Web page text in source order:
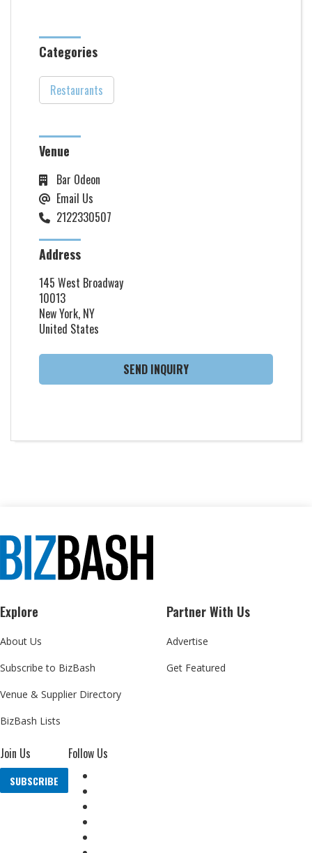
Categories
Restaurants
Venue
Bar Odeon
Email Us
2122330507
Address
145 West Broadway
10013
New York, NY
United States
SEND INQUIRY
Explore
About Us
Subscribe to BizBash
Venue & Supplier Directory
BizBash Lists
Partner With Us
Advertise
Get Featured
Join Us
SUBSCRIBE
Follow Us